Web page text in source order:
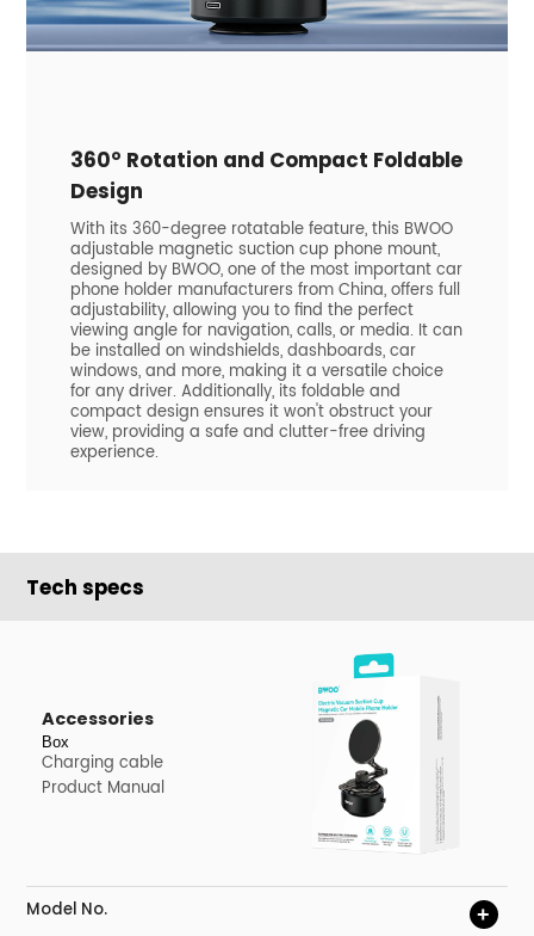
360° Rotation and Compact Foldable
Design
With its 360-degree rotatable feature, this BWOO
adjustable magnetic suction cup phone mount,
designed by BWOO, one of the most important car
phone holder manufacturers from China, offers full
adjustability, allowing you to find the perfect
viewing angle for navigation, calls, or media. It can
be installed on windshields, dashboards, car
windows, and more, making it a versatile choice
for any driver. Additionally, its foldable and
compact design ensures it won't obstruct your
view, providing a safe and clutter-free driving
experience.
Tech specs
Accessories
Box
Charging cable
Product Manual
Model No. +